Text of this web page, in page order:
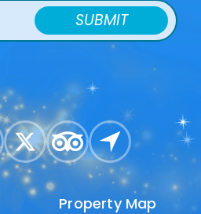
SUBMIT
Property Map
Property Map